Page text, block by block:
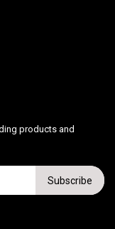
products and
Subscribe